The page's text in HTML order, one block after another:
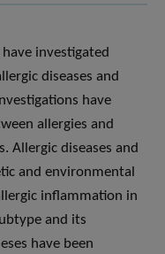
investigated
diseases and
have
allergies and
Allergic diseases and
and environmental
inflammation in
and its
have been